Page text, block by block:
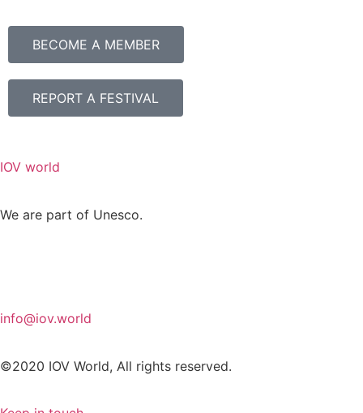
BECOME A MEMBER
REPORT A FESTIVAL
IOV world
We are part of Unesco.
info@iov.world
©2020 IOV World, All rights reserved.